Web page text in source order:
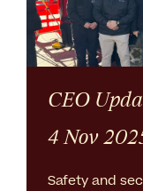
CEO
4 Nov
Safety and